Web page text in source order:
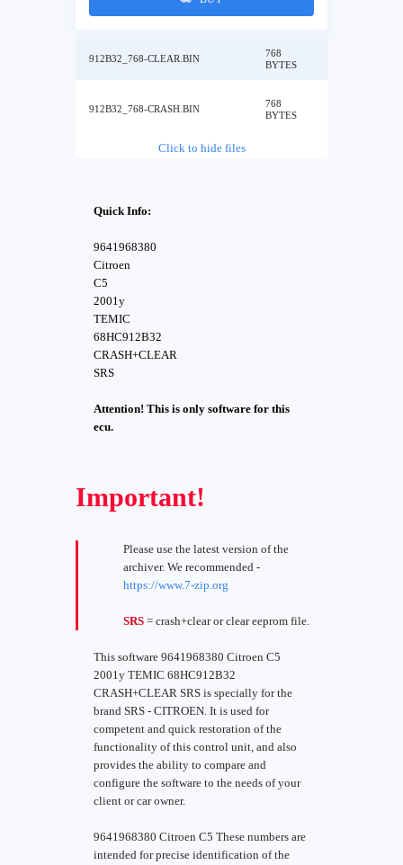
912B32_768-CLEAR.BIN
768
BYTES
912B32_768-CRASH.BIN
768
BYTES
Click to hide files
Quick Info:
9641968380
Citroen
C5
2001y
TEMIC
68HC912B32
CRASH+CLEAR
SRS
Attention! This is only software for this
ecu.
Important!
Please use the latest version of the
archiver. We recommended -
https://www.7-zip.org
SRS = crash+clear or clear eeprom file.
This software 9641968380 Citroen C5
2001y TEMIC 68HC912B32
CRASH+CLEAR SRS is specially for the
brand SRS - CITROEN. It is used for
competent and quick restoration of the
functionality of this control unit, and also
provides the ability to compare and
configure the software to the needs of your
client or car owner.
9641968380 Citroen C5 These numbers are
intended for precise identification of the